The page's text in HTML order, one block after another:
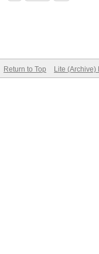
Return to Top Lite (Archive)